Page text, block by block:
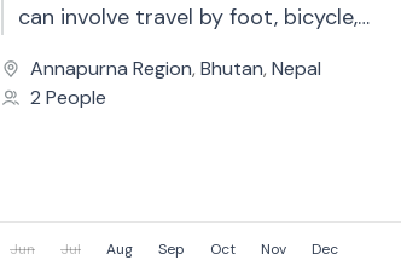
can involve travel by foot, bicycle,
other...
Annapurna Region, Bhutan, Nepal
2 People
Jun Jul Aug Sep Oct Nov Dec